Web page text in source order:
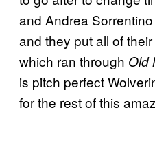
and Andrea
and they put all of
which ran through Old
is pitch perfect
for the rest of this